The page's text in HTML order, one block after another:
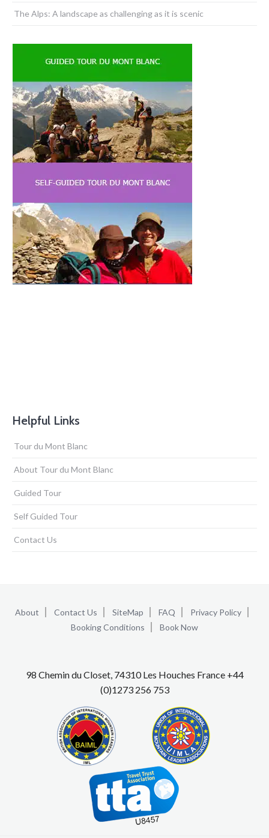
The Alps: A landscape as challenging as it is scenic
Helpful Links
Tour du Mont Blanc
About Tour du Mont Blanc
Guided Tour
Self Guided Tour
Contact Us
About Contact Us SiteMap FAQ
Privacy Policy
Booking Conditions
Book Now
98 Chemin du Closet, 74310 Les Houches France +44
(0)1273 256 753